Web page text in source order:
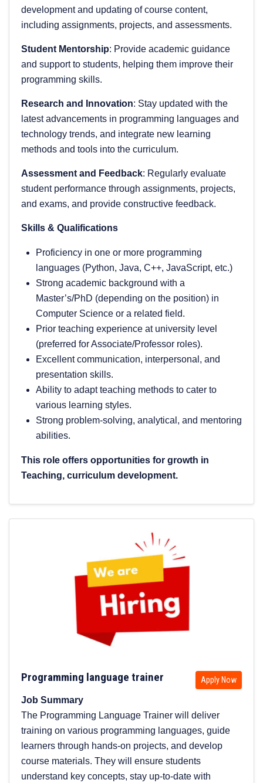
development and updating of course content,
including assignments, projects, and assessments.
Student Mentorship: Provide academic guidance
and support to students, helping them improve their
programming skills.
Research and Innovation: Stay updated with the
latest advancements in programming languages and
technology trends, and integrate new learning
methods and tools into the curriculum.
Assessment and Feedback: Regularly evaluate
student performance through assignments, projects,
and exams, and provide constructive feedback.
Skills & Qualifications
Proficiency in one or more programming
languages (Python, Java, C++, JavaScript, etc.)
Strong academic background with a
Master’s/PhD (depending on the position) in
Computer Science or a related field.
Prior teaching experience at university level
(preferred for Associate/Professor roles).
Excellent communication, interpersonal, and
presentation skills.
Ability to adapt teaching methods to cater to
various learning styles.
Strong problem-solving, analytical, and mentoring
abilities.
This role offers opportunities for growth in
Teaching, curriculum development.
Programming language trainer Apply Now
Job Summary
The Programming Language Trainer will deliver
training on various programming languages, guide
learners through hands-on projects, and develop
course materials. They will ensure students
understand key concepts, stay up-to-date with